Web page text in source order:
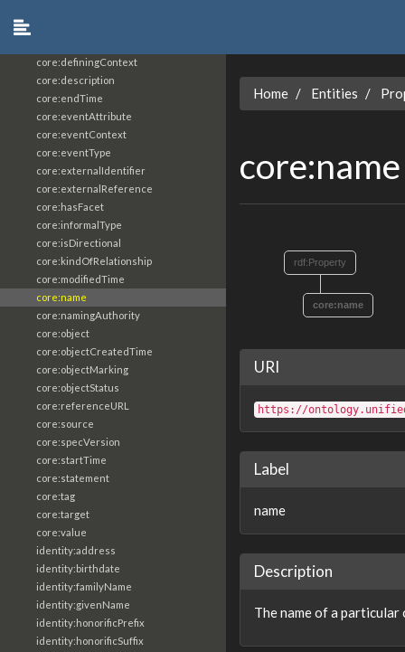
core:definingContext
core:description
core:endTime
core:eventAttribute
core:eventContext
core:eventType
core:externalIdentifier
core:externalReference
core:hasFacet
core:informalType
core:isDirectional
core:kindOfRelationship
core:modifiedTime
core:name
core:namingAuthority
core:object
core:objectCreatedTime
core:objectMarking
core:objectStatus
core:referenceURL
core:source
core:specVersion
core:startTime
core:statement
core:tag
core:target
core:value
identity:address
identity:birthdate
identity:familyName
identity:givenName
identity:honorificPrefix
identity:honorificSuffix
Home Entities
rdf:Property
core:name
URI
https://
Label
name
Description
The name of a